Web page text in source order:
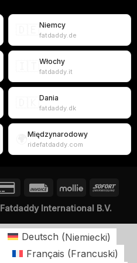
Niemcy
fatdaddy.de
Włochy
fatdaddy.it
Dania
fatdaddy.dk
Międzynarodowy
ridefatdaddy.com
Fatdaddy International B.V.
Deutsch (Niemiecki)
Français (Francuski)